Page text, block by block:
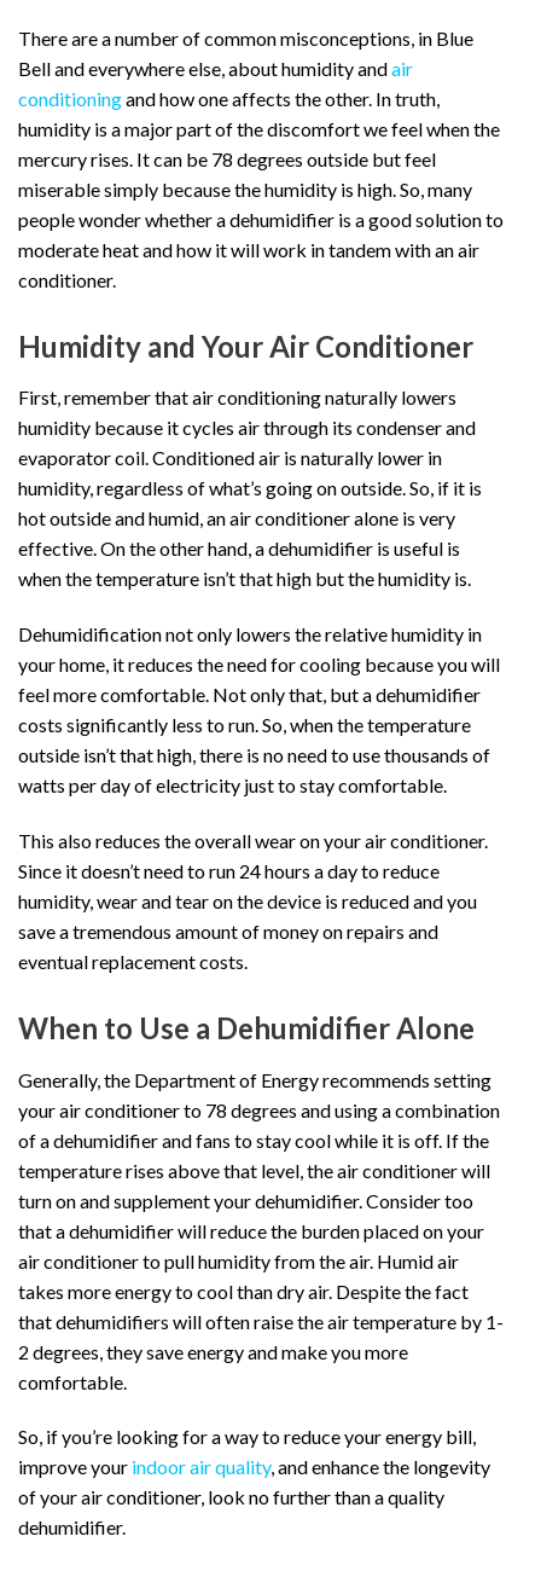
There are a number of common misconceptions, in Blue
Bell and everywhere else, about humidity andair
conditioningand how one affects the other. In truth,
humidity is a major part of the discomfort we feel when the
mercury rises. It can be 78 degrees outside but feel
miserable simply because the humidity is high. So, many
people wonder whether a dehumidifier is a good solution to
moderate heat and how it will work in tandem with an air
conditioner.
Humidity and Your Air Conditioner
First, remember that air conditioning naturally lowers
humidity because it cycles air through its condenser and
evaporator coil. Conditioned air is naturally lower in
humidity, regardless of what’s going on outside. So, if it is
hot outside and humid, an air conditioner alone is very
effective. On the other hand, a dehumidifier is useful is
when the temperature isn’t that high but the humidity is.
Dehumidification not only lowers the relative humidity in
your home, it reduces the need for cooling because you will
feel more comfortable. Not only that, but a dehumidifier
costs significantly less to run. So, when the temperature
outside isn’t that high, there is no need to use thousands of
watts per day of electricity just to stay comfortable.
This also reduces the overall wear on your air conditioner.
Since it doesn’t need to run 24 hours a day to reduce
humidity, wear and tear on the device is reduced and you
save a tremendous amount of money on repairs and
eventual replacement costs.
When to Use a Dehumidifier Alone
Generally, the Department of Energy recommends setting
your air conditioner to 78 degrees and using a combination
of a dehumidifier and fans to stay cool while it is off. If the
temperature rises above that level, the air conditioner will
turn on and supplement your dehumidifier. Consider too
that a dehumidifier will reduce the burden placed on your
air conditioner to pull humidity from the air. Humid air
takes more energy to cool than dry air. Despite the fact
that dehumidifiers will often raise the air temperature by 1-
2 degrees, they save energy and make you more
comfortable.
So, if you’re looking for a way to reduce your energy bill,
improve your indoor air quality, and enhance the longevity
of your air conditioner, look no further than a quality
dehumidifier.